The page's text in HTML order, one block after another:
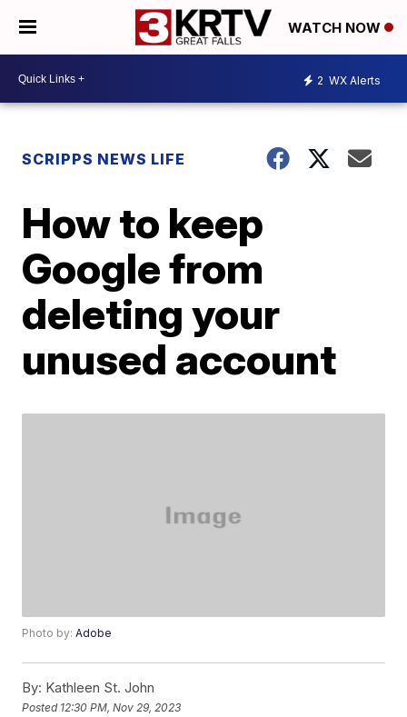
WATCH NOW
2 WX Alerts
SCRIPPS NEWS LIFE
How to keep
Google from
deleting your
unused account
Photo by:Adobe
By: Kathleen St. John
Posted 12:30 PM, Nov 29, 2023